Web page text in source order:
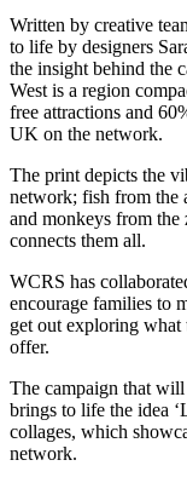
Written by creative
to life by designers
the insight behind the
West is a region
free attractions and
UK on the network.
The print depicts the
network; fish from the
and monkeys from
connects them all.
WCRS has
encourage families to
get out exploring
offer.
The campaign that
brings to life the idea
collages, which
network.